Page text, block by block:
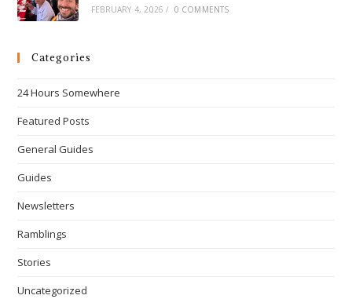
FEBRUARY 4, 2026 / 0 COMMENTS
Categories
24 Hours Somewhere
Featured Posts
General Guides
Guides
Newsletters
Ramblings
Stories
Uncategorized